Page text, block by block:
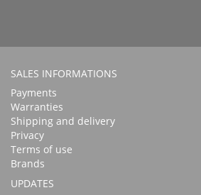
SALES INFORMATIONS
Payments
Warranties
Shipping and delivery
Privacy
Terms of use
Brands
UPDATES